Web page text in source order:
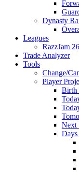
Dynasty
Leagues
RazzJam 26
Trade Analyzer
Tools
Change/
Player
Birth
Next
Days